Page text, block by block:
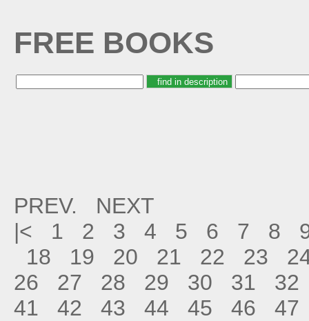
FREE BOOKS
PREV.
NEXT
|<
1 2 3 4 5 6 7 8
18
19 20 21 22 23
26
27 28 29 30 31
32
41
42 43 44 45 46 47